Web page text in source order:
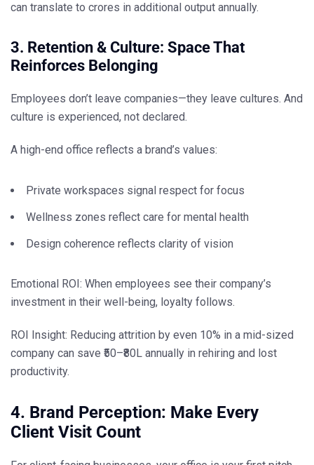
can translate to crores in additional output annually.
3. Retention & Culture: Space That
Reinforces Belonging
Employees don’t leave companies—they leave cultures. And
culture is experienced, not declared.
A high-end office reflects a brand’s values:
Private workspaces signal respect for focus
Wellness zones reflect care for mental health
Design coherence reflects clarity of vision
Emotional ROI: When employees see their company’s
investment in their well-being, loyalty follows.
ROI Insight: Reducing attrition by even 10% in a mid-sized
company can save ₹50–₹80L annually in rehiring and lost
productivity.
4. Brand Perception: Make Every
Client Visit Count